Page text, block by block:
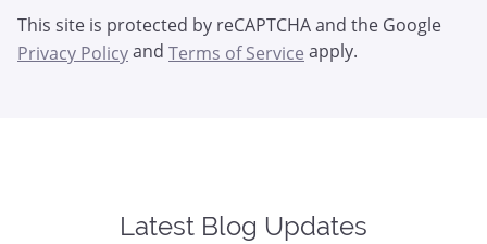
This site is protected by reCAPTCHA and the Google
Privacy Policyand Terms of Service apply.
Latest Blog Updates